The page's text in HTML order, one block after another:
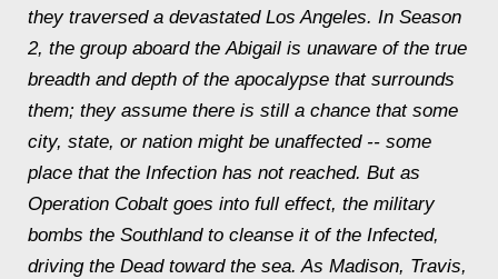
they traversed a devastated Los Angeles. In Season
2, the group aboard theAbigail is unaware of the true
breadth and depth of the apocalypse that surrounds
them; they assume there is still a chance that some
city, state, or nation might be unaffected -- some
place that the Infection has not reached. But as
Operation Cobalt goes into full effect, the military
bombs the Southland to cleanse it of the Infected,
driving the Dead toward the sea. As Madison, Travis,